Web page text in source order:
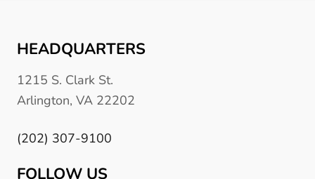
HEADQUARTERS
1215 S. Clark St.
Arlington, VA 22202
(202) 307-9100
FOLLOW US